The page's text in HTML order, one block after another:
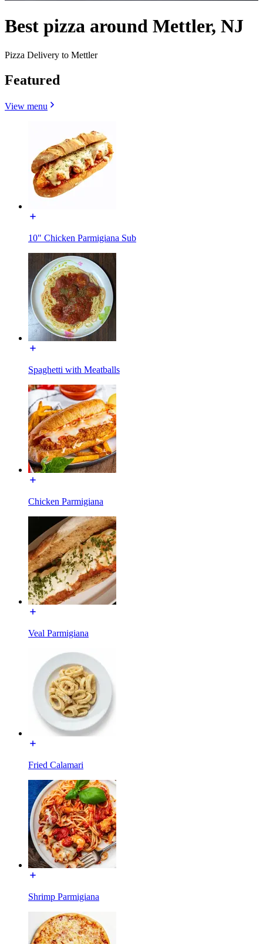
Best pizza around Mettler, NJ
Pizza Delivery to Mettler
Featured
View menu
10" Chicken Parmigiana Sub
Spaghetti with Meatballs
Chicken Parmigiana
Veal Parmigiana
Fried Calamari
Shrimp Parmigiana